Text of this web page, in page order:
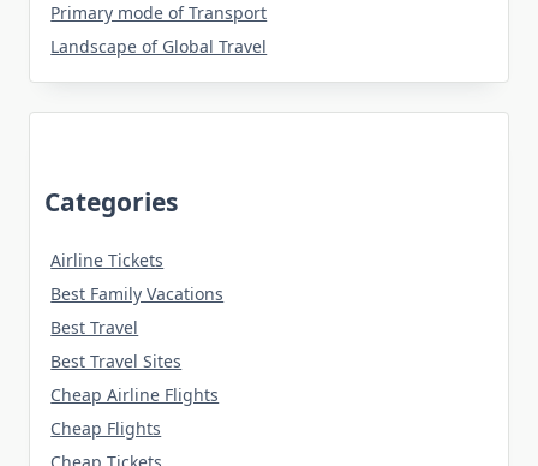
Primary mode of Transport
Landscape of Global Travel
Categories
Airline Tickets
Best Family Vacations
Best Travel
Best Travel Sites
Cheap Airline Flights
Cheap Flights